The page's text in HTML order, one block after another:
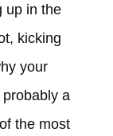
up in the
kicking
your
probably a
the most